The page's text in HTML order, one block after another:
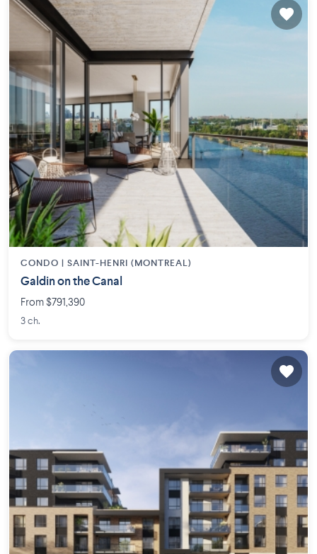
CONDO | SAINT-HENRI (MONTREAL)
Galdin on the Canal
From $791,390
3 ch.